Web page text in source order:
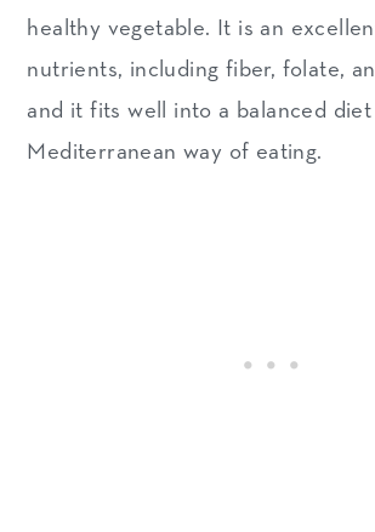
healthy vegetable. It is an
nutrients, including fiber, folate,
and it fits well into a balanced
Mediterranean way of eating.